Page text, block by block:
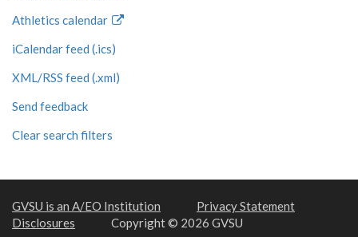
Athletics calendar
iCalendar feed (.ics)
XML/RSS feed (.xml)
Send feedback
Clear search filters
GVSU is an A/EO Institution
Privacy Statement
Disclosures
Copyright © 2026 GVSU